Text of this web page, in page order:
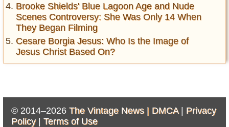
Brooke Shields' Blue Lagoon Age and Nude
Scenes Controversy: She Was Only 14 When
They Began Filming
Cesare Borgia Jesus: Who Is the Image of
Jesus Christ Based On?
© 2014–2026 The Vintage News | DMCA| Privacy
Policy| Terms of Use